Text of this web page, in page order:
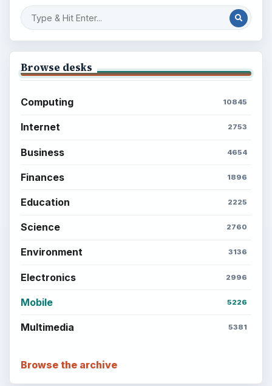
Browse desks
Computing 10845
Internet 2753
Business 4654
Finances 1896
Education 2225
Science 2760
Environment 3136
Electronics 2996
Mobile 5226
Multimedia 5381
Browse the archive